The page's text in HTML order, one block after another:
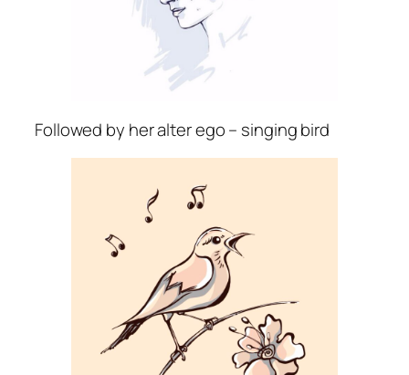
Followed by her alter ego – singing bird